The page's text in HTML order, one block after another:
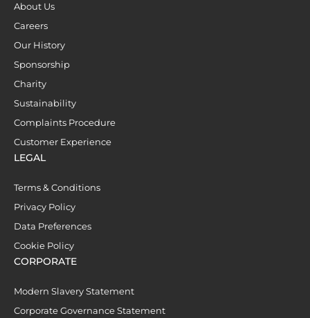
About Us
Careers
Our History
Sponsorship
Charity
Sustainability
Complaints Procedure
Customer Experience
LEGAL
Terms & Conditions
Privacy Policy
Data Preferences
Cookie Policy
CORPORATE
Modern Slavery Statement
Corporate Governance Statement